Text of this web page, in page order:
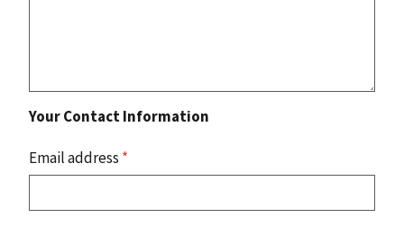
Your Contact Information
Email address *